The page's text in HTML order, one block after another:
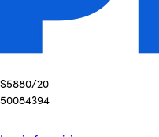
S5880/20
50084394